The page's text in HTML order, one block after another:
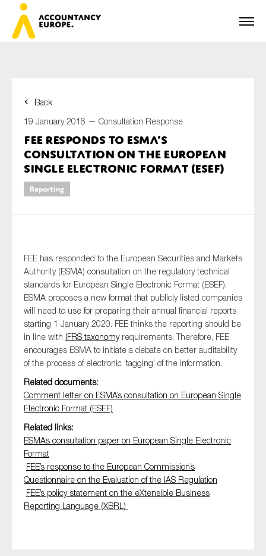
Back
19 January 2016 — Consultation Response
FEE responds to ESMA’s
consultation on the European
Single Electronic Format (ESEF)
Reporting
FEE has responded to the European Securities and Markets
Authority (ESMA) consultation on the regulatory technical
standards for European Single Electronic Format (ESEF).
ESMA proposes a new format that publicly listed companies
will need to use for preparing their annual financial reports
starting 1 January 2020. FEE thinks the reporting should be
in line with IFRS taxonomyrequirements. Therefore, FEE
encourages ESMA to initiate a debate on better auditability
of the process of electronic ‘tagging’ of the information.
Related documents:
Comment letter on ESMA’s consultation on European Single
Electronic Format (ESEF)
Related links:
ESMA’s consultation paper on European Single Electronic
Format
FEE’s response to the European Commission’s
Questionnaire on the Evaluation of the IAS Regulation
FEE’s policy statement on the eXtensible Business
Reporting Language (XBRL)
First name*
Last name*
Organisation
Type of organisation
Yes
On which topics would you like to receive news?
Anti-money laundering & fighting financial crime
Audit & Assurance
Corporate governance
Financial services
Public sector